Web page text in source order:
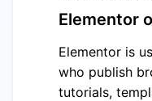
Elementor
Elementor is
who publish
tutorials,